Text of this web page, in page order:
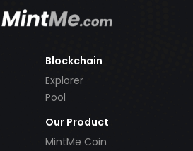
Blockchain
Explorer
Pool
Our Product
MintMe Coin